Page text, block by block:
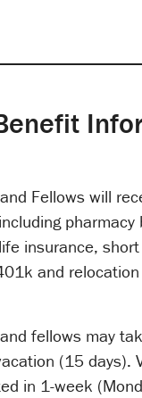
Fellows will
insurance,
and
fellows may
(15 days).
in 1-week